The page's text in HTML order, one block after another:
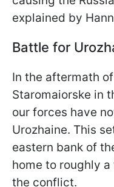
explained by
Battle for
In the aftermath
Staromaiorske in
our forces have
Urozhaine. This
eastern bank of
home to roughly
the conflict.